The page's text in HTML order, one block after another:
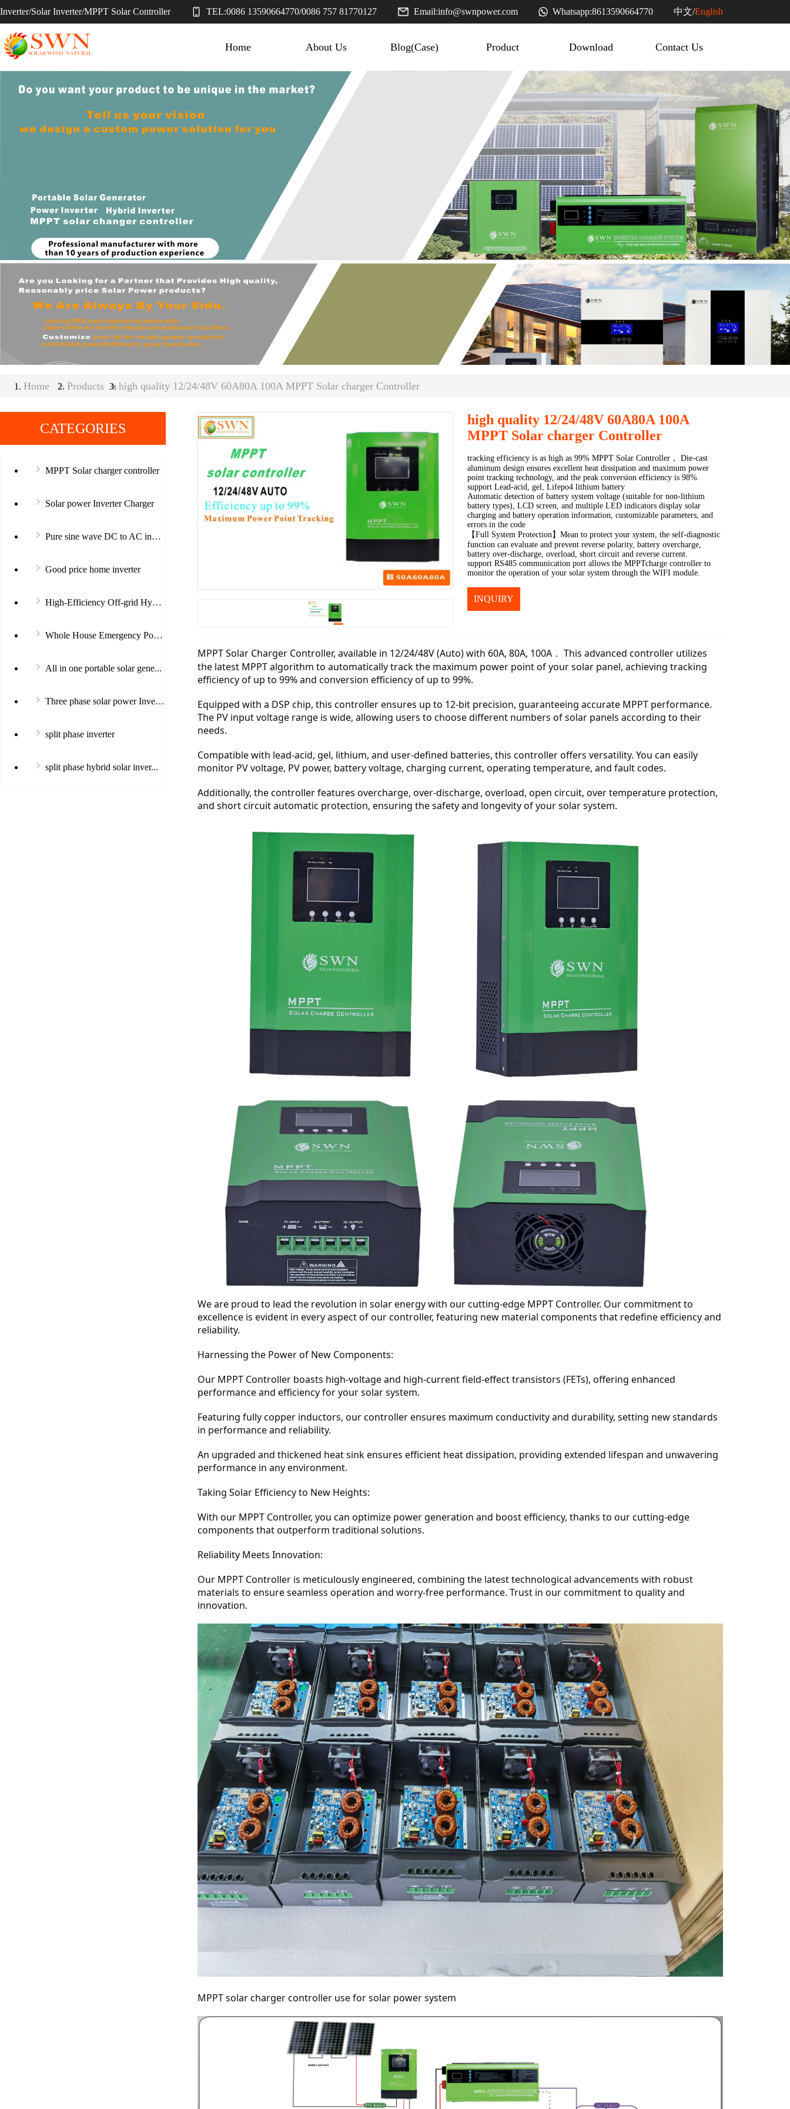
Inverter/Solar Inverter/MPPT Solar Controller TEL:0086 13590664770/0086 757 81770127 Email:info@swnpower.com Whatsapp:8613590664770 中文/English
Home About Us Blog(Case) Product Download Contact Us
Home > Products > high quality 12/24/48V 60A80A 100A MPPT Solar charger Controller
CATEGORIES
MPPT Solar charger controller
Solar power Inverter Charger
Pure sine wave DC to AC invert...
Good price home inverter
High-Efficiency Off-grid Hybri...
Whole House Emergency Power In...
All in one portable solar gene...
Three phase solar power Invert...
split phase inverter
split phase hybrid solar inver...
high quality 12/24/48V 60A80A 100A
MPPT Solar charger Controller
tracking efficiency is as high as 99% MPPT Solar Controller， Die-cast
aluminum design ensures excellent heat dissipation and maximum power
point tracking technology, and the peak conversion efficiency is 98%.
support Lead-acid, gel, Lifepo4 lithium battery
Automatic detection of battery system voltage (suitable for non-lithium
battery types), LCD screen, and multiple LED indicators display solar
charging and battery operation information, customizable parameters, and
errors in the code
【Full System Protection】Mean to protect your system, the self-diagnostic
function can evaluate and prevent reverse polarity, battery overcharge,
battery over-discharge, overload, short circuit and reverse current.
support RS485 communication port allows the MPPTcharge controller to
monitor the operation of your solar system through the WIFI module.
INQUIRY
MPPT Solar Charger Controller, available in 12/24/48V (Auto) with 60A, 80A, 100A． This advanced controller utilizes
the latest MPPT algorithm to automatically track the maximum power point of your solar panel, achieving tracking
efficiency of up to 99% and conversion efficiency of up to 99%.
Equipped with a DSP chip, this controller ensures up to 12-bit precision, guaranteeing accurate MPPT performance.
The PV input voltage range is wide, allowing users to choose different numbers of solar panels according to their
needs.
Compatible with lead-acid, gel, lithium, and user-defined batteries, this controller offers versatility. You can easily
monitor PV voltage, PV power, battery voltage, charging current, operating temperature, and fault codes.
Additionally, the controller features overcharge, over-discharge, overload, open circuit, over temperature protection,
and short circuit automatic protection, ensuring the safety and longevity of your solar system.
We are proud to lead the revolution in solar energy with our cutting-edge MPPT Controller. Our commitment to
excellence is evident in every aspect of our controller, featuring new material components that redefine efficiency and
reliability.
Harnessing the Power of New Components:
Our MPPT Controller boasts high-voltage and high-current field-effect transistors (FETs), offering enhanced
performance and efficiency for your solar system.
Featuring fully copper inductors, our controller ensures maximum conductivity and durability, setting new standards
in performance and reliability.
An upgraded and thickened heat sink ensures efficient heat dissipation, providing extended lifespan and unwavering
performance in any environment.
Taking Solar Efficiency to New Heights:
With our MPPT Controller, you can optimize power generation and boost efficiency, thanks to our cutting-edge
components that outperform traditional solutions.
Reliability Meets Innovation:
Our MPPT Controller is meticulously engineered, combining the latest technological advancements with robust
materials to ensure seamless operation and worry-free performance. Trust in our commitment to quality and
innovation.
MPPT solar charger controller use for solar power system